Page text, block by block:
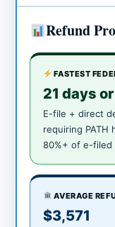
Refund
FASTEST
21 days
E-file + direct
requiring
80%+ of e-filed
AVERAGE
$3,571